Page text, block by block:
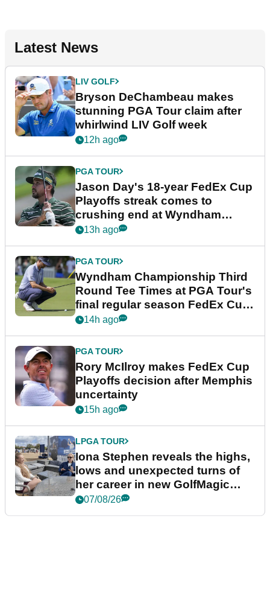
Latest News
LIV GOLF
Bryson DeChambeau makes
stunning PGA Tour claim after
whirlwind LIV Golf week
12h ago
PGA TOUR
Jason Day's 18-year FedEx Cup
Playoffs streak comes to
crushing end at Wyndham
Championship
13h ago
PGA TOUR
Wyndham Championship Third
Round Tee Times at PGA Tour's
final regular season FedEx Cup
event
14h ago
PGA TOUR
Rory McIlroy makes FedEx Cup
Playoffs decision after Memphis
uncertainty
15h ago
LPGA TOUR
Iona Stephen reveals the highs,
lows and unexpected turns of
her career in new GolfMagic
podcast Her Game
07/08/26